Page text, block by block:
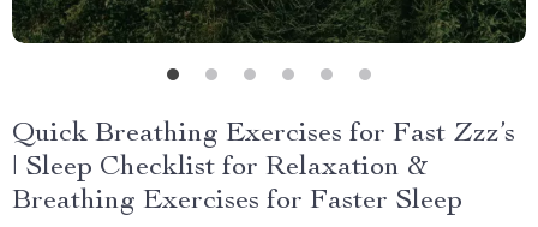
Quick Breathing Exercises for Fast Zzz’s
| Sleep Checklist for Relaxation &
Breathing Exercises for Faster Sleep